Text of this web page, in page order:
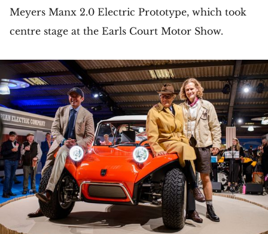
Meyers Manx 2.0 Electric Prototype, which took
centre stage at the Earls Court Motor Show.